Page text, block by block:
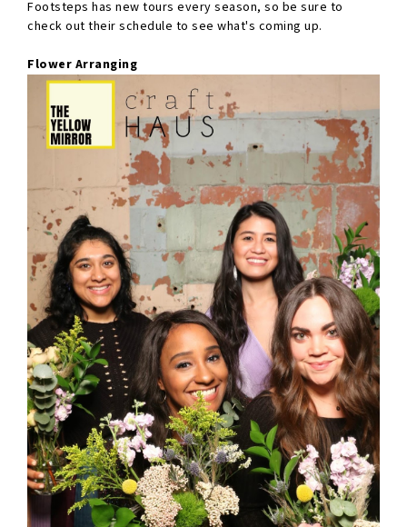
Footsteps has new tours every season, so be sure to
check out their schedule to see what's coming up.
Flower Arranging